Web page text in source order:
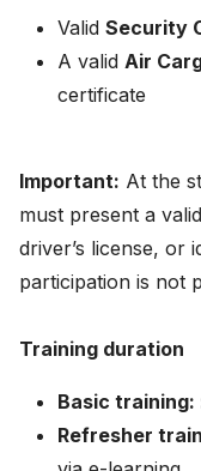
Valid Security
A valid Air
certificate
Important: At the
must present a
driver’s license, or
participation is not
Training duration
Basic training:
Refresher
Nederlands